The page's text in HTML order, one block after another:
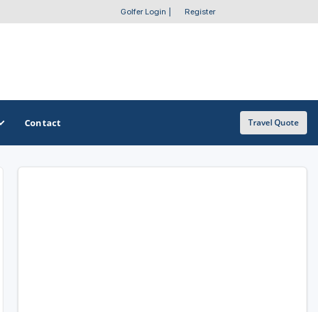
Golfer Login Register
Contact Travel Quote